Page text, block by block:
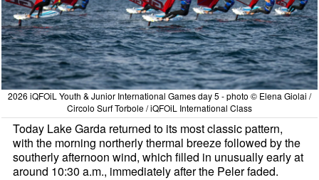
2026 iQFOiL Youth & Junior International Games day 5 - photo © Elena Giolai /
Circolo Surf Torbole / iQFOiL International Class
Today Lake Garda returned to its most classic pattern,
with the morning northerly thermal breeze followed by the
southerly afternoon wind, which filled in unusually early at
around 10:30 a.m., immediately after the Peler faded.